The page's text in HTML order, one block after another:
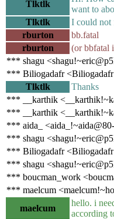
Tlktlk
want to
Tlktlk
I could not
rburton
bb.fatal
rburton
(or bbfatal
*** shagu
*** Biliogadafr
Tlktlk
Thanks
*** __karthik
*** __karthik
*** aida_
*** shagu
*** Biliogadafr
*** shagu
*** boucman_work
*** maelcum
maelcum
hello. i
according